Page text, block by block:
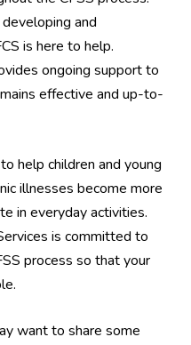
and
is here to help.
ongoing support to
effective and up-to-
help children and young
illnesses become more
in everyday activities.
is committed to
process so that your
want to share some